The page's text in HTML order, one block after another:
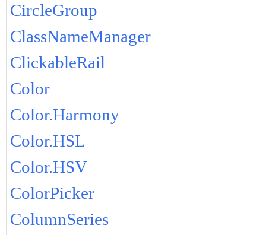
CircleGroup
ClassNameManager
ClickableRail
Color
Color.Harmony
Color.HSL
Color.HSV
ColorPicker
ColumnSeries